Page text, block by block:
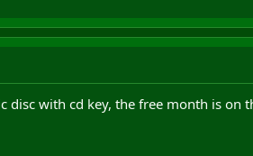
disc with cd key, the free month is on